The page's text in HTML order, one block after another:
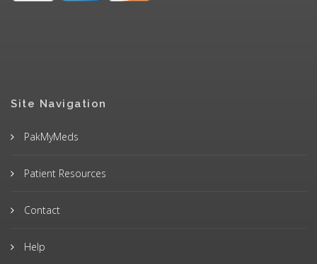
Site Navigation
PakMyMeds
Patient Resources
Contact
Help